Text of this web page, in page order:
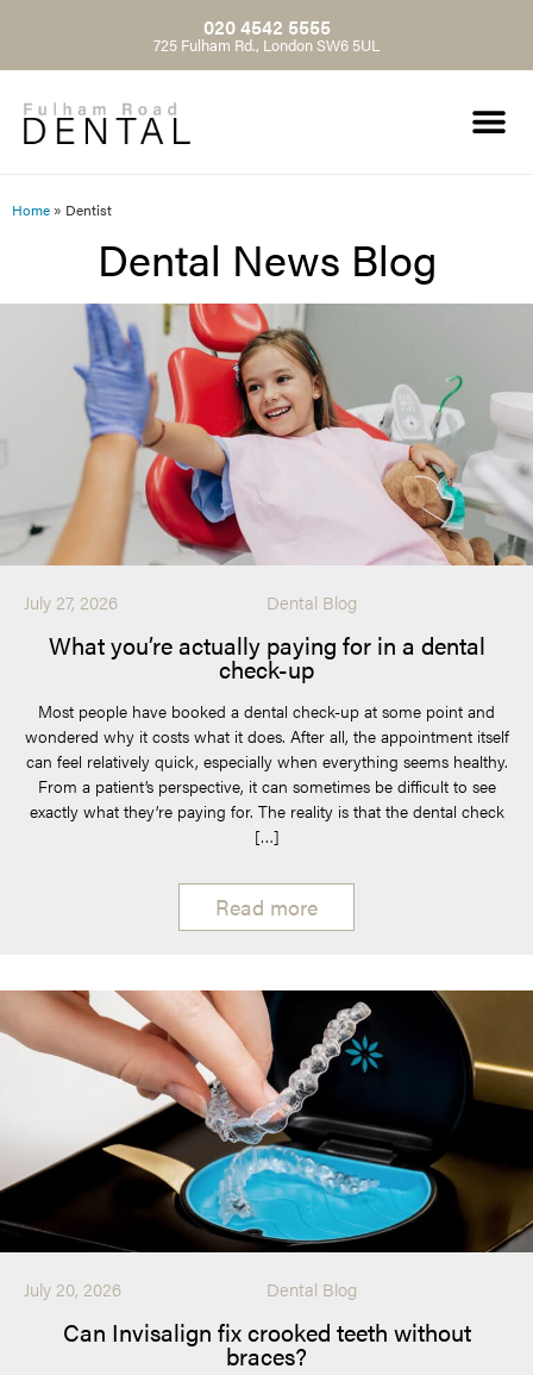
020 4542 5555
725 Fulham Rd., London SW6 5UL
Home » Dentist
Dental News Blog
July 27, 2026 Dental Blog
What you’re actually paying for in a dental
check-up
Most people have booked a dental check-up at some point and
wondered why it costs what it does. After all, the appointment itself
can feel relatively quick, especially when everything seems healthy.
From a patient’s perspective, it can sometimes be difficult to see
exactly what they’re paying for. The reality is that the dental check
[…]
Read more
July 20, 2026 Dental Blog
Can Invisalign fix crooked teeth without
braces?